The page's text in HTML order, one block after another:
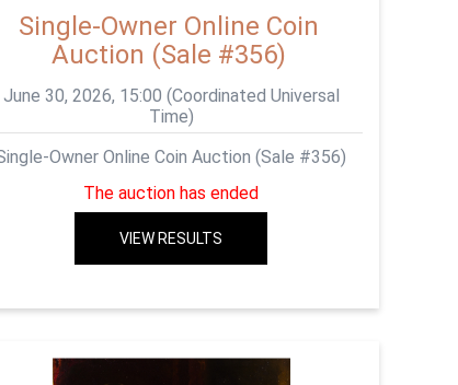
Single-Owner Online Coin
Auction (Sale #356)
June 30, 2026, 15:00 (Coordinated Universal
Time)
Owner Online Coin Auction (Sale #356)
The auction has ended
VIEW RESULTS